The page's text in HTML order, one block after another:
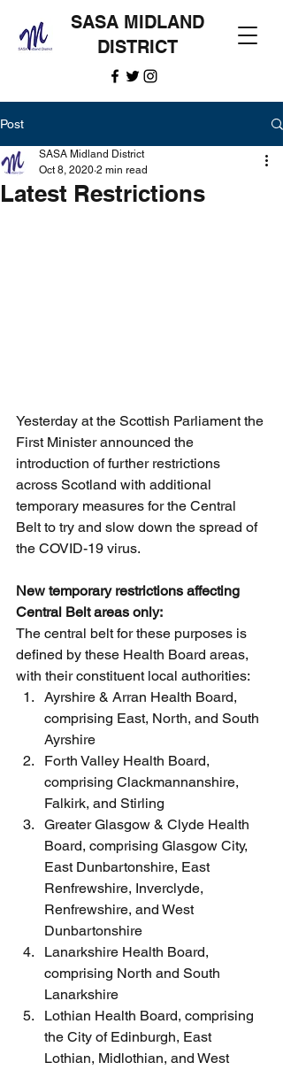
SASA MIDLAND
DISTRICT
Post
Latest Restrictions
SASA Midland District
Oct 8, 2020 2 min read
Yesterday at the Scottish Parliament the
First Minister announced the
introduction of further restrictions
across Scotland with additional
temporary measures for the Central
Belt to try and slow down the spread of
the COVID-19 virus.
New temporary restrictions affecting
Central Belt areas only:
The central belt for these purposes is
defined by these Health Board areas,
with their constituent local authorities:
Ayrshire & Arran Health Board,
comprising East, North, and South
Ayrshire
Forth Valley Health Board,
comprising Clackmannanshire,
Falkirk, and Stirling
Greater Glasgow & Clyde Health
Board, comprising Glasgow City,
East Dunbartonshire, East
Renfrewshire, Inverclyde,
Renfrewshire, and West
Dunbartonshire
Lanarkshire Health Board,
comprising North and South
Lanarkshire
Lothian Health Board, comprising
the City of Edinburgh, East
Lothian, Midlothian, and West